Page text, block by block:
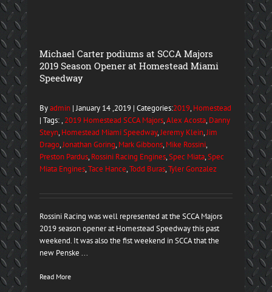
Michael Carter podiums at SCCA Majors
2019 Season Opener at Homestead Miami
Speedway
Byadmin| January 14 ,2019 | Categories:2019, Homestead
| Tags: , 2019 Homestead SCCA Majors,Alex Acosta, Danny
Steyn, Homestead Miami Speedway,Jeremy Klein,Jim
Drago,Jonathan Goring, Mark Gibbons, Mike Rossini,
Preston Pardus, Rossini Racing Engines,Spec Miata,Spec
Miata Engines,Tace Hance,Todd Buras,Tyler Gonzalez
Rossini Racing was well represented at the SCCA Majors
2019 season opener at Homestead Speedway this past
weekend. It was also the fist weekend in SCCA that the
new Penske ...
Read More